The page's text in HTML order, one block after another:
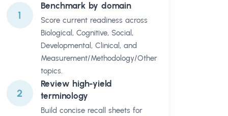
1
Benchmark by domain
Score current readiness across
Biological, Cognitive, Social,
Developmental, Clinical, and
Measurement/Methodology/Other
topics.
2
Review high-yield
terminology
Build concise recall sheets for